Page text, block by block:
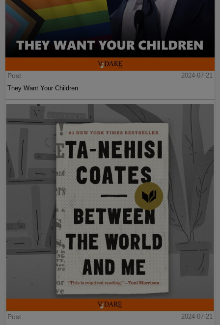
Post
2024-07-21
They Want Your Children
Post
2024-07-21